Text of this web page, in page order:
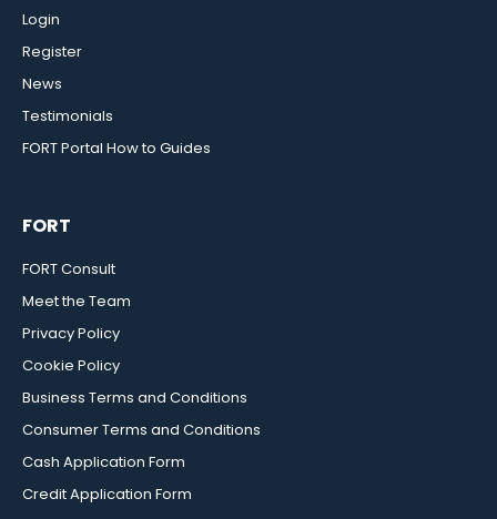
Login
Register
News
Testimonials
FORT Portal How to Guides
FORT
FORT Consult
Meet the Team
Privacy Policy
Cookie Policy
Business Terms and Conditions
Consumer Terms and Conditions
Cash Application Form
Credit Application Form